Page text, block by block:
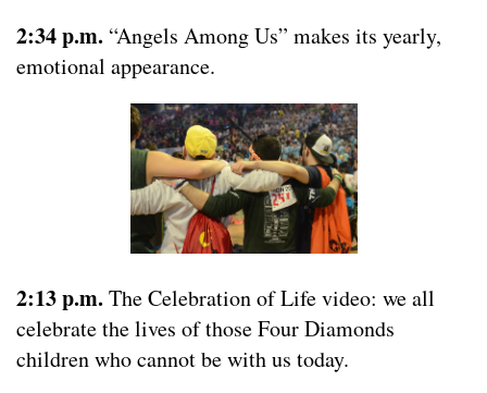
2:34 p.m. “Angels Among Us” makes its yearly,
emotional appearance.
2:13 p.m. The Celebration of Life video: we all
celebrate the lives of those Four Diamonds
children who cannot be with us today.